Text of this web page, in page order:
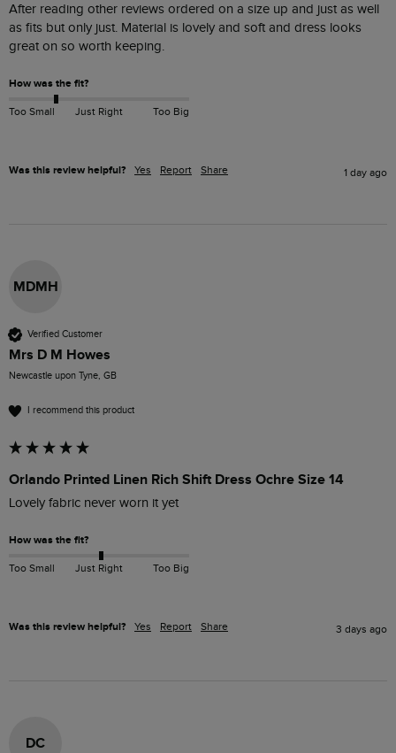
After reading other reviews ordered on a size up and just as well
as fits but only just. Material is lovely and soft and dress looks
great on so worth keeping.
How was the fit?
Too Small Just Right Too Big
Was this review helpful? Yes Report Share 1 day ago
MDMH
Verified Customer
Mrs D M Howes
Newcastle upon Tyne, GB
I recommend this product
Orlando Printed Linen Rich Shift Dress Ochre Size 14
Lovely fabric never worn it yet
How was the fit?
Too Small Just Right Too Big
Was this review helpful? Yes Report Share 3 days ago
DC